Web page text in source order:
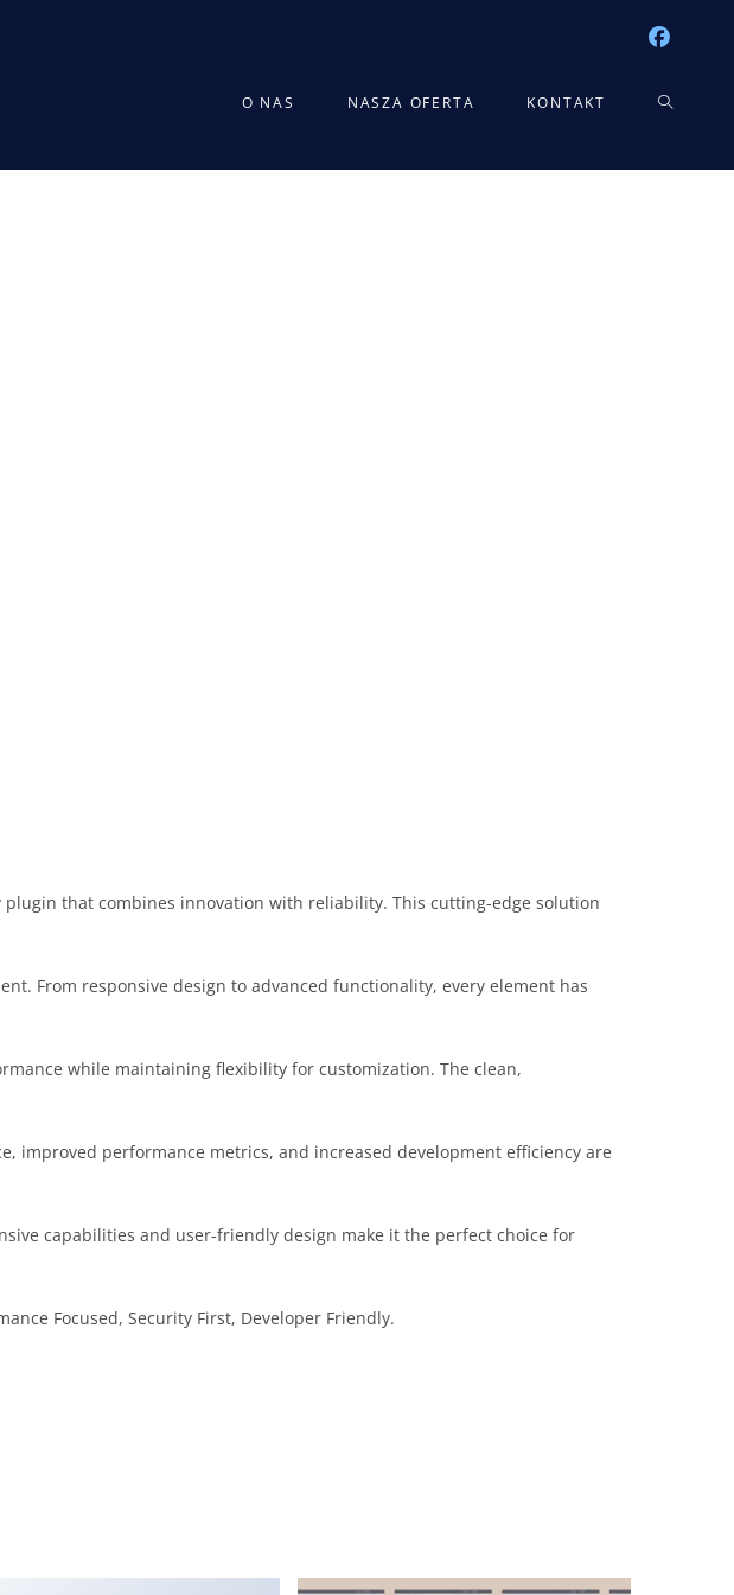
O NAS NASZA OFERTA KONTAKT TOGGLE
that combines innovation with reliability. This cutting-edge solution
From responsive design to advanced functionality, every element has
while maintaining flexibility for customization. The clean,
improved performance metrics, and increased development efficiency are
capabilities and user-friendly design make it the perfect choice for
Focused, Security First, Developer Friendly.